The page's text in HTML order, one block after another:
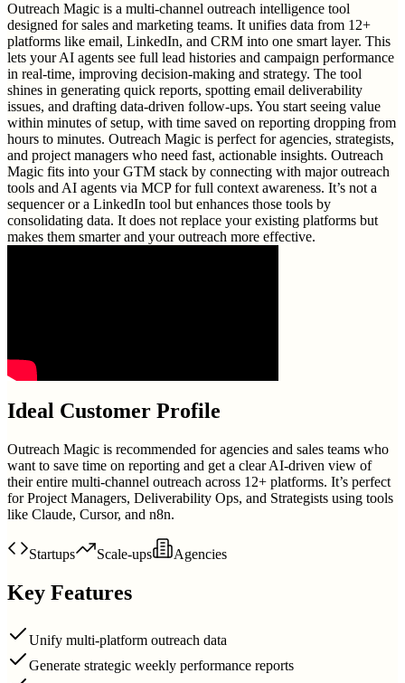
Outreach Magic is a multi-channel outreach intelligence tool
designed for sales and marketing teams. It unifies data from 12+
platforms like email, LinkedIn, and CRM into one smart layer. This
lets your AI agents see full lead histories and campaign performance
in real-time, improving decision-making and strategy. The tool
shines in generating quick reports, spotting email deliverability
issues, and drafting data-driven follow-ups. You start seeing value
within minutes of setup, with time saved on reporting dropping from
hours to minutes. Outreach Magic is perfect for agencies, strategists,
and project managers who need fast, actionable insights. Outreach
Magic fits into your GTM stack by connecting with major outreach
tools and AI agents via MCP for full context awareness. It’s not a
sequencer or a LinkedIn tool but enhances those tools by
consolidating data. It does not replace your existing platforms but
makes them smarter and your outreach more effective.
Ideal Customer Profile
Outreach Magic is recommended for agencies and sales teams who
want to save time on reporting and get a clear AI-driven view of
their entire multi-channel outreach across 12+ platforms. It’s perfect
for Project Managers, Deliverability Ops, and Strategists using tools
like Claude, Cursor, and n8n.
Startups Scale-ups Agencies
Key Features
Unify multi-platform outreach data
Generate strategic weekly performance reports